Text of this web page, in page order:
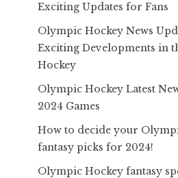
Exciting Updates for Fans
Olympic Hockey News
Exciting Developments in
Hockey
Olympic Hockey Latest
2024 Games
How to decide your
fantasy picks for 2024!
Olympic Hockey fantasy